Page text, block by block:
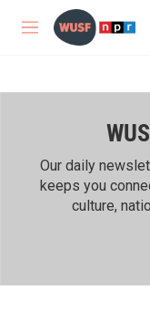
Skip to main content
M
Our daily
keeps you
culture,